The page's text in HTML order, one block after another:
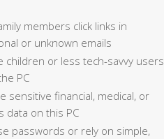
members click links in
or unknown emails
children or less tech-savvy users
PC
sensitive financial, medical, or
data on this PC
passwords or rely on simple,